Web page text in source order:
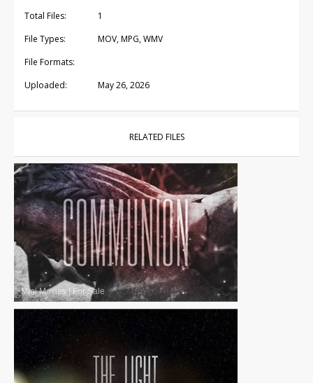
Total Files:
1
File Types:
MOV, MPG, WMV
File Formats:
Uploaded:
May 26, 2026
RELATED FILES
Mini Movies | For Sale